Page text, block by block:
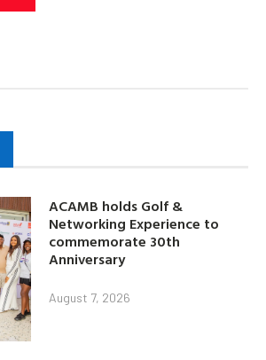
ACAMB holds Golf &
Networking Experience to
commemorate 30th
Anniversary
August 7, 2026